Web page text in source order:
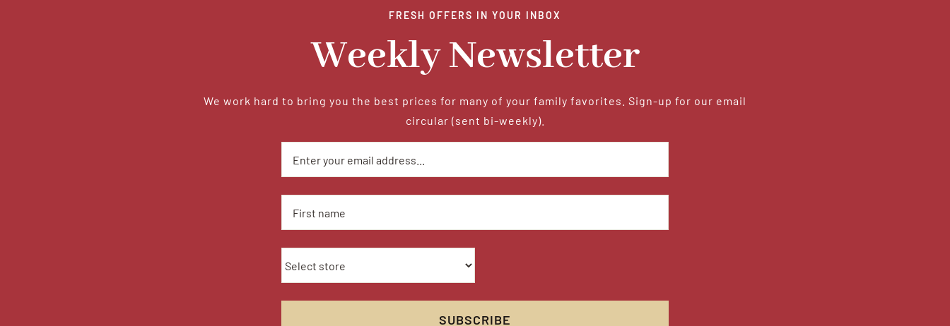
FRESH OFFERS IN YOUR INBOX
Weekly Newsletter
We work hard to bring you the best prices for many of your family favorites. Sign-up for our email
circular (sent bi-weekly).